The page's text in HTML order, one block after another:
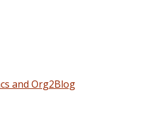
and Org2Blog